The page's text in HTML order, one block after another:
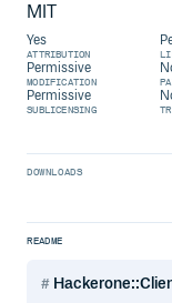
MIT
Yes
ATTRIBUTION
Permissive
MODIFICATION
Permissive
SUBLICENSING
DOWNLOADS
README